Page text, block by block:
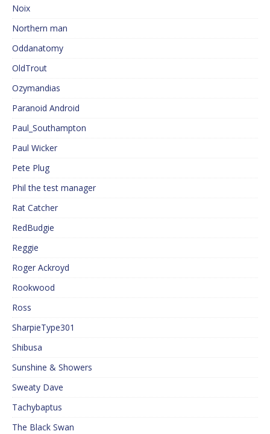
Noix
Northern man
Oddanatomy
OldTrout
Ozymandias
Paranoid Android
Paul_Southampton
Paul Wicker
Pete Plug
Phil the test manager
Rat Catcher
RedBudgie
Reggie
Roger Ackroyd
Rookwood
Ross
SharpieType301
Shibusa
Sunshine & Showers
Sweaty Dave
Tachybaptus
The Black Swan